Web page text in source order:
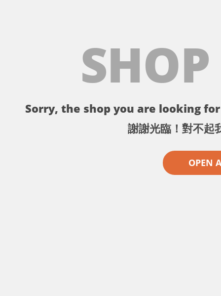
Sorry, the shop you are looking
謝謝光臨！對不起
OPEN